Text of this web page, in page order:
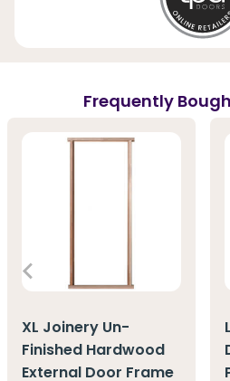
Frequently
XL Joinery Un-
Finished Hardwood
External Door Frame